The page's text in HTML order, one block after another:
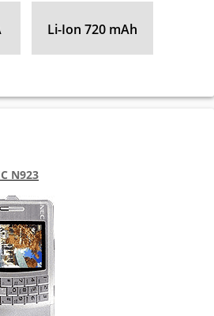
Li-Ion 720 mAh
N923